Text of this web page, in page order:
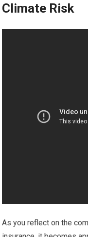
Climate Risk
As you reflect on the